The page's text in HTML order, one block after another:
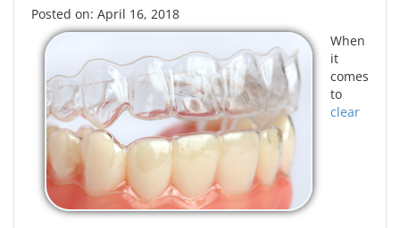
Posted on: April 16, 2018
When
it
comes
to
clear